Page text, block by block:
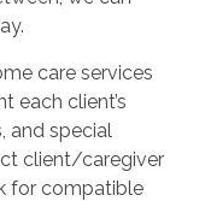
care services
each client’s
and special
client/caregiver
for compatible